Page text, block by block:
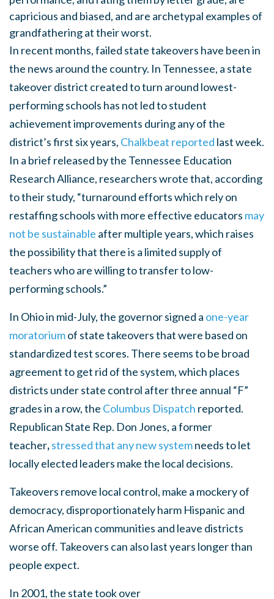
capricious and biased, and are archetypal examples of
grandfathering at their worst.
In recent months, failed state takeovers have been in
the news around the country. In Tennessee, a state
takeover district created to turn around lowest-
performing schools has not led to student
achievement improvements during any of the
district’s first six years, Chalkbeat reported last week.
In a brief released by the Tennessee Education
Research Alliance, researchers wrote that, according
to their study, “turnaround efforts which rely on
restaffing schools with more effective educators may
not be sustainable after multiple years, which raises
the possibility that there is a limited supply of
teachers who are willing to transfer to low-
performing schools.”
In Ohio in mid-July, the governor signed a one-year
moratoriumof state takeoversthat were based on
standardized test scores. There seems to be broad
agreement toget rid of the system, which places
districts under state control after three annual “F”
grades in a row, the Columbus Dispatch reported.
Republican State Rep. Don Jones, a former
teacher,stressed that any new systemneeds to let
locally elected leaders make the local decisions.
Takeovers remove local control, make a mockery of
democracy, disproportionately harm Hispanic and
African American communities and leave districts
worse off. Takeovers can also last years longer than
people expect.
In 2001, the state took over